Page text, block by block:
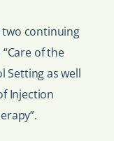
continuing
of the
Setting as well
Injection